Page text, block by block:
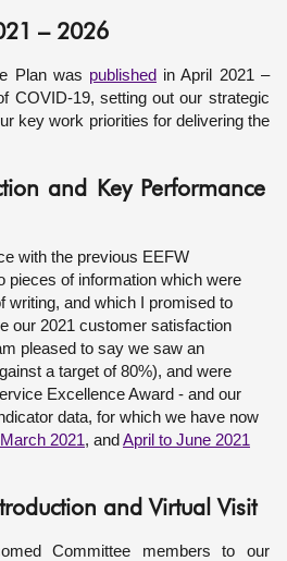
– 2026
Plan was published in April 2021 –
COVID-19, setting out our strategic
key work priorities for delivering the
and Key Performance
with the previous EEFW
pieces of information which were
writing, and which I promised to
our 2021 customer satisfaction
pleased to say we saw an
a target of 80%), and were
Excellence Award - and our
data, for which we have now
2021, andApril to June 2021
and Virtual Visit
Committee members to our